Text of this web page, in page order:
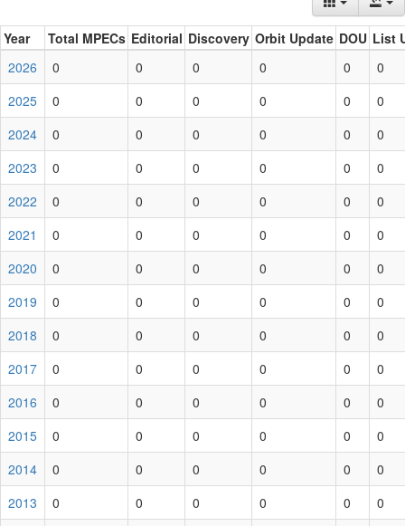
Year Total MPECs Editorial Discovery Orbit Update DOU List
2026
0 0 0 0 0
0
2025
0 0 0 0 0
0
2024
0 0 0 0 0
0
2023
0 0 0 0 0
0
2022
0 0 0 0 0
0
2021
0 0 0 0 0
0
2020
0 0 0 0 0
0
2019
0 0 0 0 0
0
2018
0 0 0 0 0
0
2017
0 0 0 0 0
0
2016
0 0 0 0 0
0
2015
0 0 0 0 0
0
2014
0 0 0 0 0
0
2013
0 0 0 0 0
0